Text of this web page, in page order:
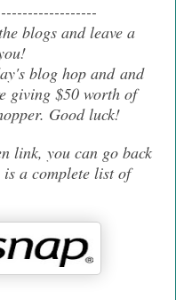
blogs and leave a
blog hop and and
giving $50 worth of
Good luck!
link, you can go back
is a complete list of